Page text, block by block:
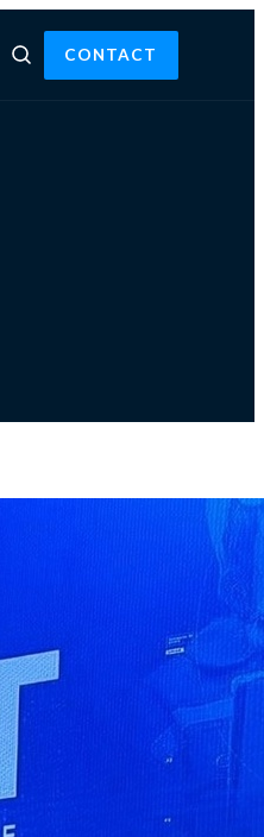
CONTACT